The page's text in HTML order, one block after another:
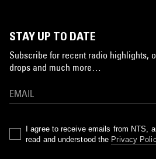
STAY UP TO DATE
Subscribe for recent radio highlights,
drops and much more…
I agree to receive emails from NTS,
read and understood the Privacy